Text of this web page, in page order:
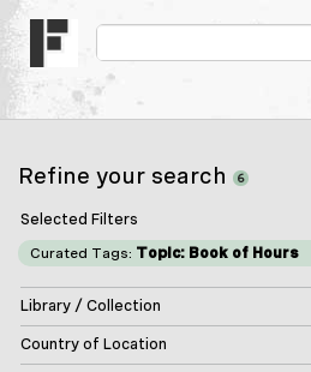
Refine your search 6
Selected Filters
Curated Tags: Topic: Book of Hours
Library / Collection
Country of Location